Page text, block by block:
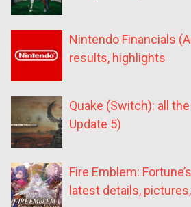
Nintendo Financials
results, highlights
Quake (Switch): all
Update 5)
Fire Emblem:
latest details,